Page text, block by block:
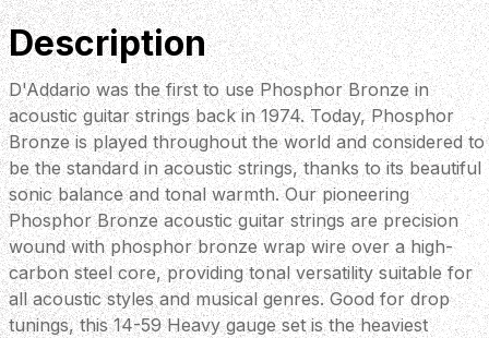
Description
D'Addario was the first to use Phosphor Bronze in
acoustic guitar strings back in 1974. Today, Phosphor
Bronze is played throughout the world and considered to
be the standard in acoustic strings, thanks to its beautiful
sonic balance and tonal warmth. Our pioneering
Phosphor Bronze acoustic guitar strings are precision
wound with phosphor bronze wrap wire over a high-
carbon steel core, providing tonal versatility suitable for
all acoustic styles and musical genres. Good for drop
tunings, this 14-59 Heavy gauge set is the heaviest